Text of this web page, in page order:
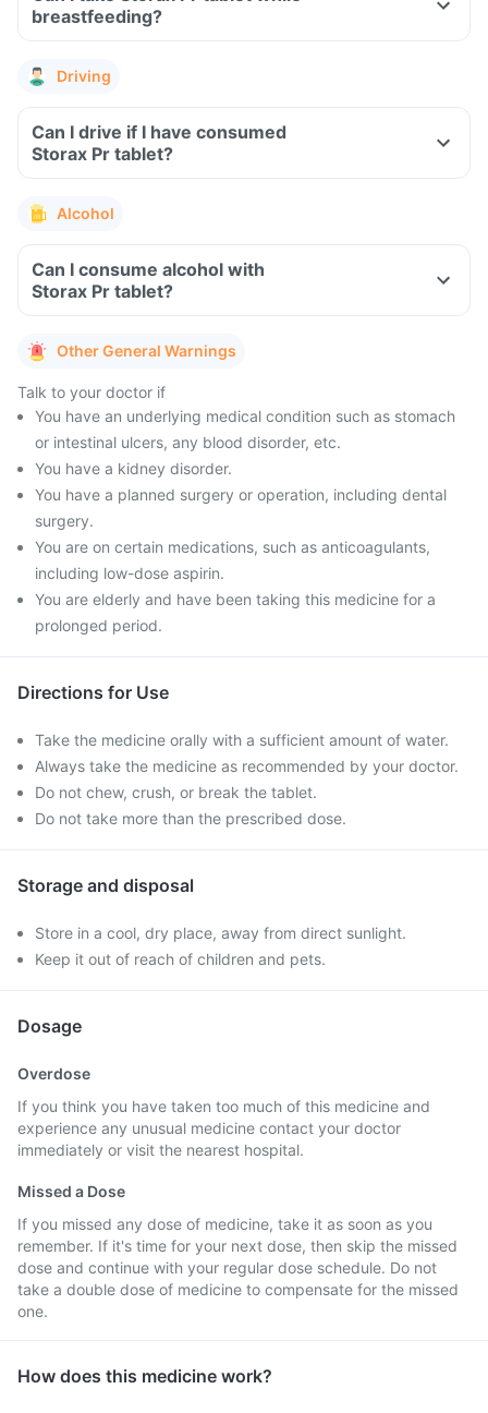
breastfeeding?
Driving
Can I drive if I have consumed
Storax Pr tablet?
Alcohol
Can I consume alcohol with
Storax Pr tablet?
Other General Warnings
Talk to your doctor if
You have an underlying medical condition such as stomach
or intestinal ulcers, any blood disorder, etc.
You have a kidney disorder.
You have a planned surgery or operation, including dental
surgery.
You are on certain medications, such as anticoagulants,
including low-dose aspirin.
You are elderly and have been taking this medicine for a
prolonged period.
Directions for Use
Take the medicine orally with a sufficient amount of water.
Always take the medicine as recommended by your doctor.
Do not chew, crush, or break the tablet.
Do not take more than the prescribed dose.
Storage and disposal
Store in a cool, dry place, away from direct sunlight.
Keep it out of reach of children and pets.
Dosage
Overdose
If you think you have taken too much of this medicine and
experience any unusual medicine contact your doctor
immediately or visit the nearest hospital.
Missed a Dose
If you missed any dose of medicine, take it as soon as you
remember. If it's time for your next dose, then skip the missed
dose and continue with your regular dose schedule. Do not
take a double dose of medicine to compensate for the missed
one.
How does this medicine work?